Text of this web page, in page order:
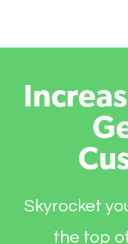
Skyrocket
the top